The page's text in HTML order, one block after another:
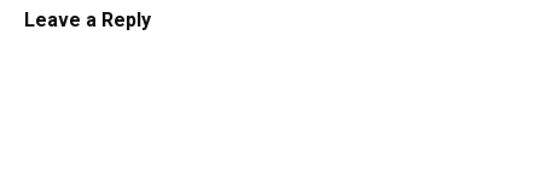
Leave a Reply